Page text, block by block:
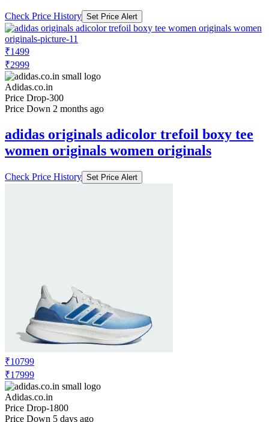
Check Price History Set Price Alert
₹1499
₹2999
Adidas.co.in
Price Drop-300
Price Down 2 months ago
adidas originals adicolor trefoil boxy tee
women originals women originals
Check Price History Set Price Alert
₹10799
₹17999
Adidas.co.in
Price Drop-1800
Price Down 5 days ago